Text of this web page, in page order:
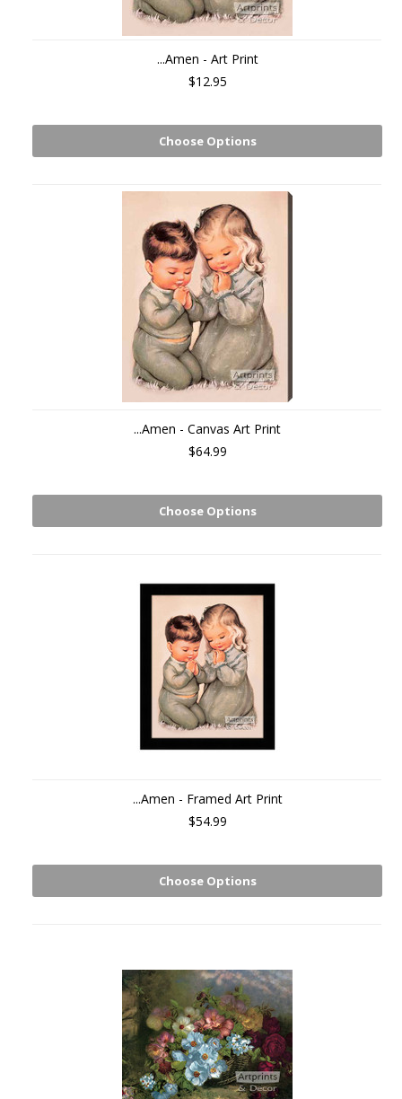
...Amen - Art Print
$12.95
Choose Options
...Amen - Canvas Art Print
$64.99
Choose Options
...Amen - Framed Art Print
$54.99
Choose Options